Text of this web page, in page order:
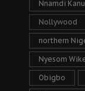
Nnamdi
Nollywood
northern
Nyesom
Obigbo